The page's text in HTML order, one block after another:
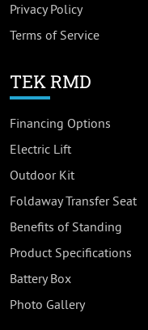
Privacy Policy
Terms of Service
TEK RMD
Financing Options
Electric Lift
Outdoor Kit
Foldaway Transfer Seat
Benefits of Standing
Product Specifications
Battery Box
Photo Gallery